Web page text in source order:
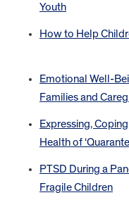
Youth
How to Help
Emotional Well-
Families and
Expressing,
Health of
PTSD During a
Fragile Children